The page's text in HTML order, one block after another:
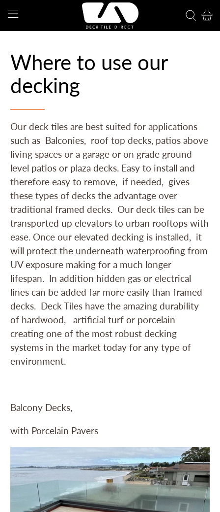
Where to use our
decking
Our deck tiles are best suited for applications
such as Balconies, roof top decks, patios above
living spaces or a garage or on grade ground
level patios or plaza decks. Easy to install and
therefore easy to remove, if needed, gives
these types of decks the advantage over
traditional framed decks. Our deck tiles can be
transported up elevators to urban rooftops with
ease. Once our elevated decking is installed, it
will protect the underneath waterproofing from
UV exposure making for a much longer
lifespan. In addition hidden gas or electrical
lines can be added far more easily than framed
decks. Deck Tiles have the amazing durability
of hardwood, artificial turf or porcelain
creating one of the most robust decking
systems in the market today for any type of
environment.
Balcony Decks,
with Porcelain Pavers